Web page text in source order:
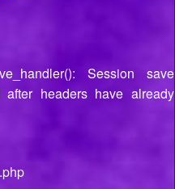
Session save
headers have already